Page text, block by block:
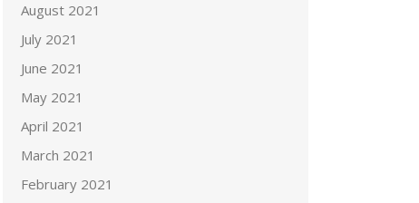
August 2021
July 2021
June 2021
May 2021
April 2021
March 2021
February 2021